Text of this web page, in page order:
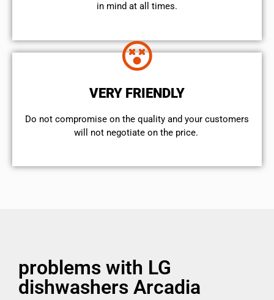
in mind at all times.
VERY FRIENDLY
​Do not compromise on the quality and your customers
will not negotiate on the price.
problems with LG
dishwashers Arcadia